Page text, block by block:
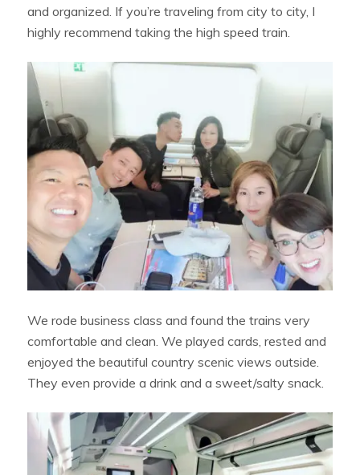
and organized. If you’re traveling from city to city, I
highly recommend taking the high speed train.
We rode business class and found the trains very
comfortable and clean. We played cards, rested and
enjoyed the beautiful country scenic views outside.
They even provide a drink and a sweet/salty snack.